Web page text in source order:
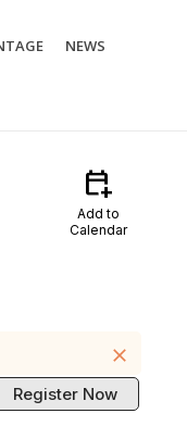
NEWS
calendar_add_on
Add to
Calendar
close
Register Now